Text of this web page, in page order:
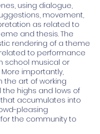
using dialogue,
movement,
as related to
and thesis. The
rendering of a theme
to performance
school musical or
importantly,
the art of working
highs and lows of
accumulates into
pleasing
the community to